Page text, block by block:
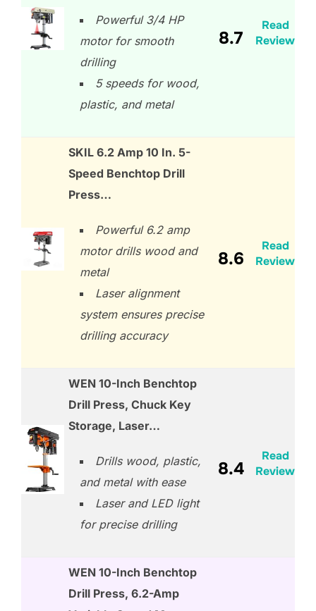
Powerful 3/4 HP
motor for smooth
drilling
5 speeds for wood,
plastic, and metal
8.7
Read
Review
SKIL 6.2 Amp 10 In. 5-
Speed Benchtop Drill
Press…
Powerful 6.2 amp
motor drills wood and
metal
Laser alignment
system ensures precise
drilling accuracy
8.6
Read
Review
WEN 10-Inch Benchtop
Drill Press, Chuck Key
Storage, Laser…
Drills wood, plastic,
and metal with ease
Laser and LED light
for precise drilling
8.4
Read
Review
WEN 10-Inch Benchtop
Drill Press, 6.2-Amp